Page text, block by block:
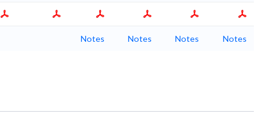
Notes Notes Notes Notes